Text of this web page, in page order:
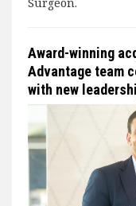
Surgeon.
Award-winning
Advantage team
with new